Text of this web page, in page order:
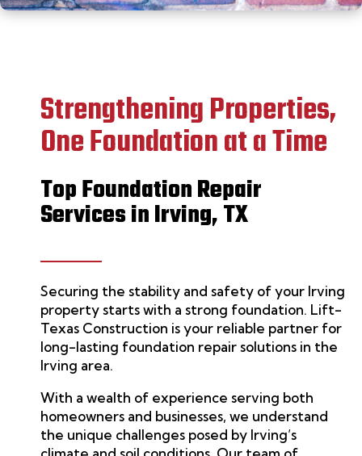
Strengthening Properties,
One Foundation at a Time
Top Foundation Repair
Services in Irving, TX
Securing the stability and safety of your Irving
property starts with a strong foundation. Lift-
Texas Construction is your reliable partner for
long-lasting foundation repairsolutions in the
Irving area.
With a wealth of experience serving both
homeowners and businesses, we understand
the unique challenges posed by Irving’s